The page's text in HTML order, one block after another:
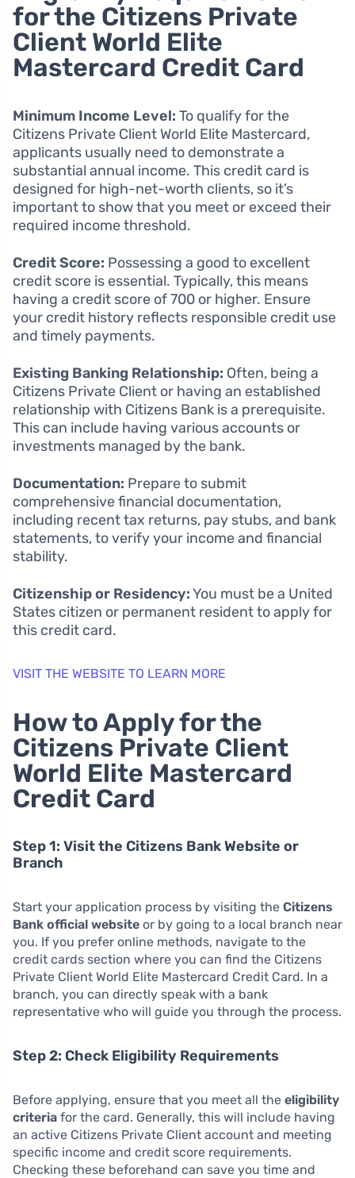
for the Citizens Private
Client World Elite
Mastercard Credit Card
Minimum Income Level: To qualify for the
Citizens Private Client World Elite Mastercard,
applicants usually need to demonstrate a
substantial annual income. This credit card is
designed for high-net-worth clients, so it’s
important to show that you meet or exceed their
required income threshold.
Credit Score: Possessing a good to excellent
credit score is essential. Typically, this means
having a credit score of 700 or higher. Ensure
your credit history reflects responsible credit use
and timely payments.
Existing Banking Relationship: Often, being a
Citizens Private Client or having an established
relationship with Citizens Bank is a prerequisite.
This can include having various accounts or
investments managed by the bank.
Documentation: Prepare to submit
comprehensive financial documentation,
including recent tax returns, pay stubs, and bank
statements, to verify your income and financial
stability.
Citizenship or Residency:You must be a United
States citizen or permanent resident to apply for
this credit card.
VISIT THE WEBSITE TO LEARN MORE
How to Apply for the
Citizens Private Client
World Elite Mastercard
Credit Card
Step 1: Visit the Citizens Bank Website or
Branch
Start your application process by visiting the Citizens
Bank official website or by going to a local branch near
you. If you prefer online methods, navigate to the
credit cards section where you can find the Citizens
Private Client World Elite Mastercard Credit Card. In a
branch, you can directly speak with a bank
representative who will guide you through the process.
Step 2: Check Eligibility Requirements
Before applying, ensure that you meet all the eligibility
criteria for the card. Generally, this will include having
an active Citizens Private Client account and meeting
specific income and credit score requirements.
Checking these beforehand can save you time and